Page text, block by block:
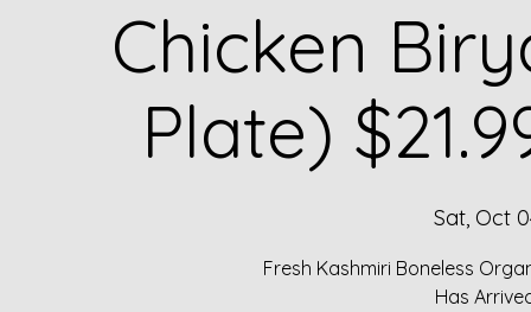
Chicken
Plate)
Sat, Oct
Fresh Kashmiri Boneless
Has